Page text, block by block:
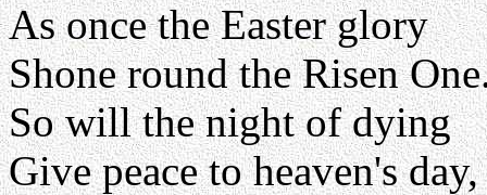
As once the Easter glory
Shone round the Risen
So will the night of dying
Give peace to heaven's day,